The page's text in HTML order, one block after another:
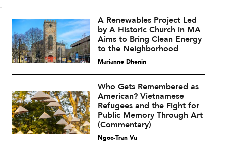
A Renewables Project Led
by A Historic Church in MA
Aims to Bring Clean Energy
to the Neighborhood
Marianne Dhenin
Who Gets Remembered as
American? Vietnamese
Refugees and the Fight for
Public Memory Through Art
(Commentary)
Ngoc-Tran Vu